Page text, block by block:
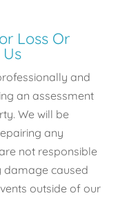
Loss Or
and
an assessment
We will be
any
not responsible
damage caused
outside of our